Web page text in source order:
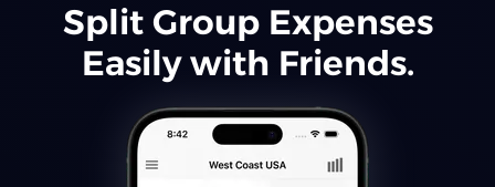
Split Group Expenses
Easily with Friends.